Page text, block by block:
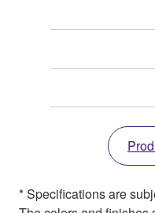
* Specifications are